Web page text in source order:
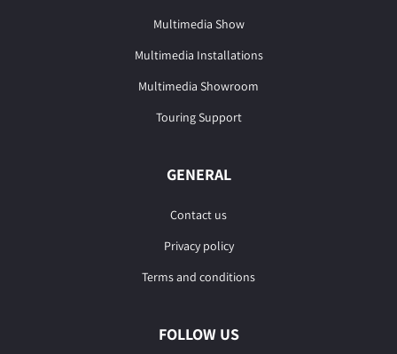
Multimedia Show
Multimedia Installations
Multimedia Showroom
Touring Support
GENERAL
Contact us
Privacy policy
Terms and conditions
FOLLOW US